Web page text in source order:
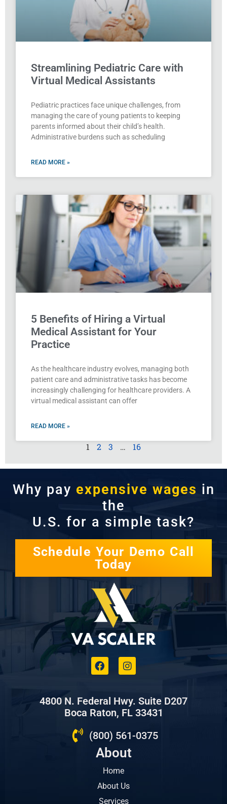
Streamlining Pediatric Care with
Virtual Medical Assistants
Pediatric practices face unique challenges, from
managing the care of young patients to keeping
parents informed about their child’s health.
Administrative burdens such as scheduling
READ MORE »
5 Benefits of Hiring a Virtual
Medical Assistant for Your
Practice
As the healthcare industry evolves, managing both
patient care and administrative tasks has become
increasingly challenging for healthcare providers. A
virtual medical assistant can offer
READ MORE »
1 2 3 … 16
Why pay expensive wages in
the
U.S. for a simple task?
Schedule Your Demo Call
Today
4800 N. Federal Hwy. Suite D207
Boca Raton, FL 33431
(800) 561-0375
About
Home
About Us
Services